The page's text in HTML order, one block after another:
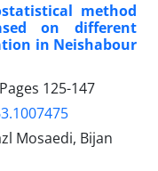
method
on different
in Neishabour
125-147
Mosaedi, Bijan